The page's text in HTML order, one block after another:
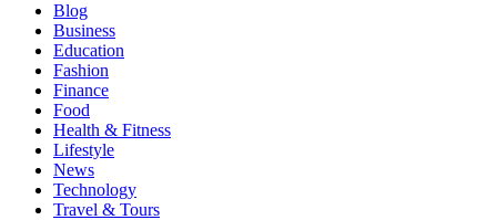
Blog
Business
Education
Fashion
Finance
Food
Health & Fitness
Lifestyle
News
Technology
Travel & Tours